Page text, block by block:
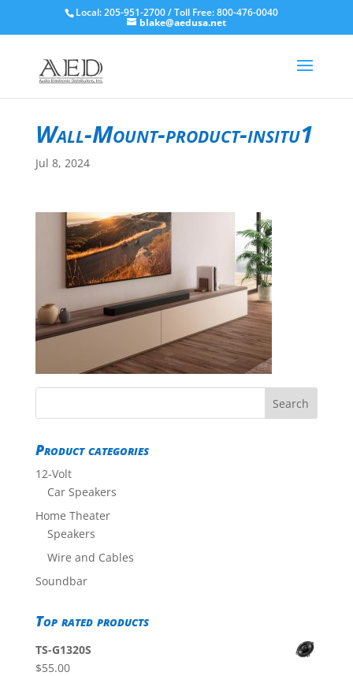
Local: 205-951-2700 / Toll Free: 800-476-0040
blake@aedusa.net
Wall-Mount-product-insitu1
Jul 8, 2024
Product categories
12-Volt
Car Speakers
Home Theater
Speakers
Wire and Cables
Soundbar
Top rated products
TS-G1320S
$55.00